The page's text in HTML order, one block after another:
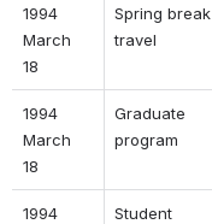
1994
March
18
Spring break
travel
1994
March
18
Graduate
program
1994
Student